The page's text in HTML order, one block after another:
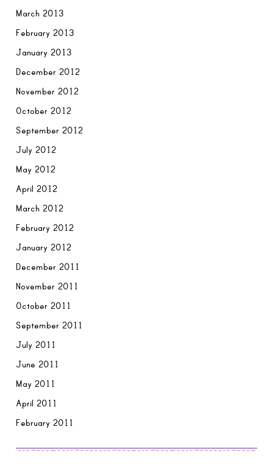
March 2013
February 2013
January 2013
December 2012
November 2012
October 2012
September 2012
July 2012
May 2012
April 2012
March 2012
February 2012
January 2012
December 2011
November 2011
October 2011
September 2011
July 2011
June 2011
May 2011
April 2011
February 2011